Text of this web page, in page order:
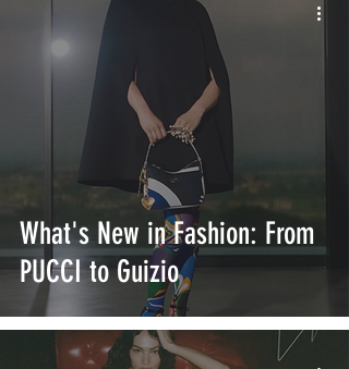
What's New in Fashion: From
PUCCI to Guizio